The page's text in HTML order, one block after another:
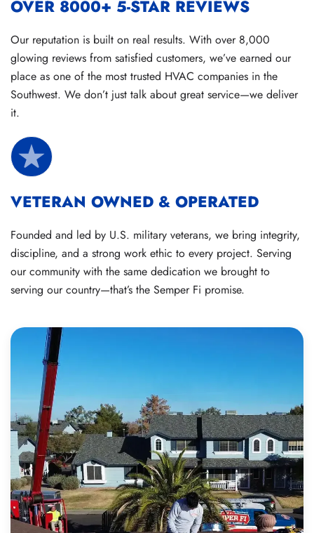
OVER 8000+ 5-STAR REVIEWS
Our reputation is built on real results. With over 8,000
glowing reviews from satisfied customers, we’ve earned our
place as one of the most trusted HVAC companies in the
Southwest. We don’t just talk about great service—we deliver
it.
VETERAN OWNED & OPERATED
Founded and led by U.S. military veterans, we bring integrity,
discipline, and a strong work ethic to every project. Serving
our community with the same dedication we brought to
serving our country—that’s the Semper Fi promise.